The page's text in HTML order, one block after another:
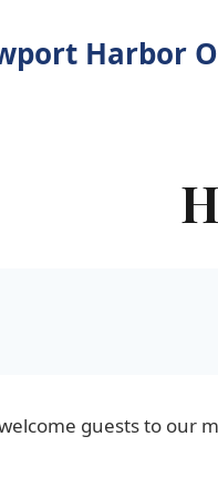
Harbor
guests to our